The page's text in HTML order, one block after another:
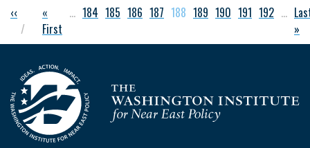
Pagination
Previous page
‹‹ First page
«
First
… Page
184 Page
185 Page
186 Page
187 Current page
188 Page
189 Page
190 Page
191 Page
192 …
»
Homepage